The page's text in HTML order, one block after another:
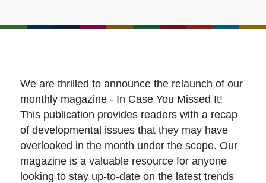
We are thrilled to announce the relaunch of our
monthly magazine - In Case You Missed It!
This publication provides readers with a recap
of developmental issues that they may have
overlooked in the month under the scope. Our
magazine is a valuable resource for anyone
looking to stay up-to-date on the latest trends